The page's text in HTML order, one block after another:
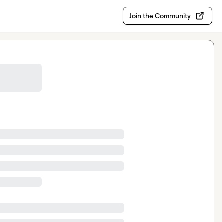
Join the Community